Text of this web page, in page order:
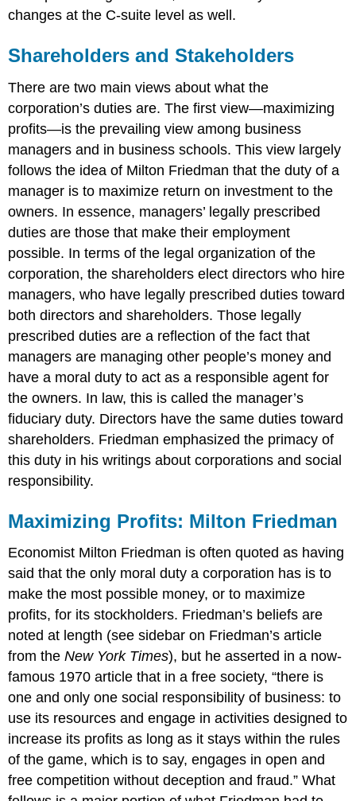
changes at the C-suite level as well.
Shareholders and Stakeholders
There are two main views about what the
corporation’s duties are. The first view—maximizing
profits—is the prevailing view among business
managers and in business schools. This view largely
follows the idea of Milton Friedman that the duty of a
manager is to maximize return on investment to the
owners. In essence, managers’ legally prescribed
duties are those that make their employment
possible. In terms of the legal organization of the
corporation, the shareholders elect directors who hire
managers, who have legally prescribed duties toward
both directors and shareholders. Those legally
prescribed duties are a reflection of the fact that
managers are managing other people’s money and
have a moral duty to act as a responsible agent for
the owners. In law, this is called the manager’s
fiduciary duty. Directors have the same duties toward
shareholders. Friedman emphasized the primacy of
this duty in his writings about corporations and social
responsibility.
Maximizing Profits: Milton Friedman
Economist Milton Friedman is often quoted as having
said that the only moral duty a corporation has is to
make the most possible money, or to maximize
profits, for its stockholders. Friedman’s beliefs are
noted at length (see sidebar on Friedman’s article
from theNew York Times), but he asserted in a now-
famous 1970 article that in a free society, “there is
one and only one social responsibility of business: to
use its resources and engage in activities designed to
increase its profits as long as it stays within the rules
of the game, which is to say, engages in open and
free competition without deception and fraud.” What